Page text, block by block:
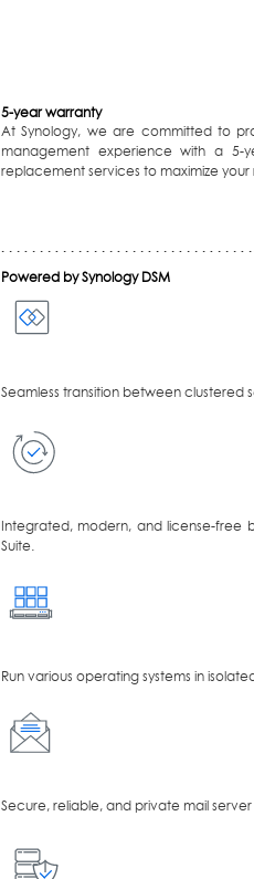
5-year warranty
At Synology, we are committed to
management experience with a 5-
replacement services to maximize your
Powered by Synology DSM
Seamless transition between clustered
Integrated, modern, and license-free
Suite.
Run various operating systems in
Secure, reliable, and private mail